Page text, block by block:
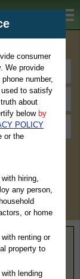
Marriage &
consumer
We provide
number,
to satisfy
about
below by
POLICY
or the
hiring,
any person,
or home
renting or
property to
lending